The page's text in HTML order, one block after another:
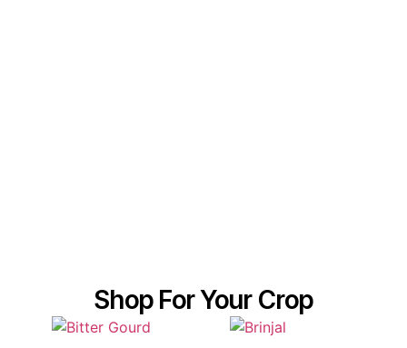
Shop For Your Crop